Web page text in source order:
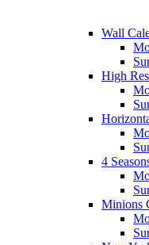
Wall
High
4
Minions